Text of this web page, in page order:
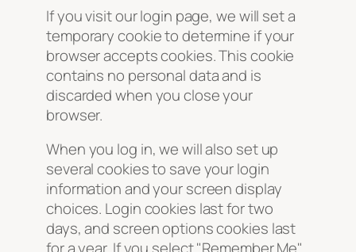
If you visit our login page, we will set a
temporary cookie to determine if your
browser accepts cookies. This cookie
contains no personal data and is
discarded when you close your
browser.
When you log in, we will also set up
several cookies to save your login
information and your screen display
choices. Login cookies last for two
days, and screen options cookies last